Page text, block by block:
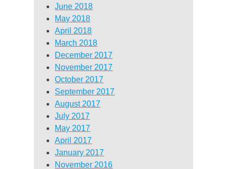
June 2018
May 2018
April 2018
March 2018
December 2017
November 2017
October 2017
September 2017
August 2017
July 2017
May 2017
April 2017
January 2017
November 2016